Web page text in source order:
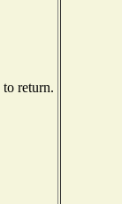
return.